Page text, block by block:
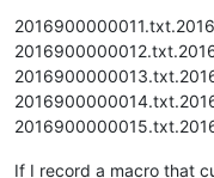
If I record a macro that